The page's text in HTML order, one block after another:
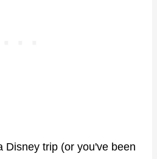
Disney trip (or you've been